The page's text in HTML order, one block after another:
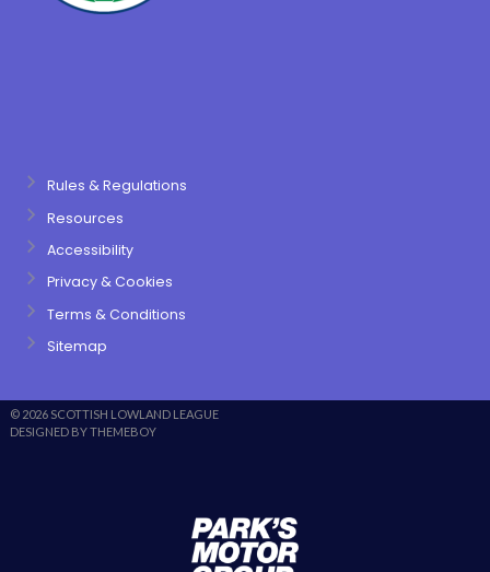
Rules & Regulations
Resources
Accessibility
Privacy & Cookies
Terms & Conditions
Sitemap
© 2026 SCOTTISH LOWLAND LEAGUE
DESIGNED BY THEMEBOY